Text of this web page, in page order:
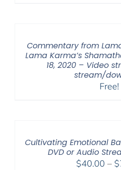
Commentary from
Lama Karma’s
18, 2020 – Video
stream/
Free!
Cultivating Emotional
DVD or Audio
$40.00 – $